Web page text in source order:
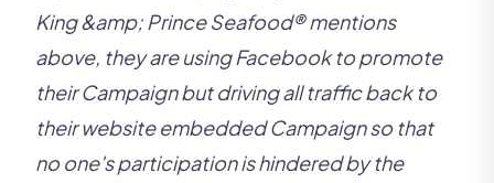
King &amp; Prince Seafood® mentions
above, they are using Facebook to promote
their Campaign but driving all traffic back to
their website embedded Campaign so that
no one's participation is hindered by the